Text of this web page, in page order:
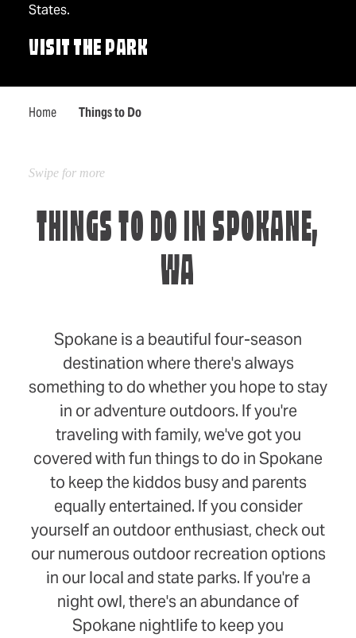
States.
VISIT THE PARK
Home Things to Do
THINGS TO DO IN SPOKANE,
WA
Spokane is a beautiful four-season
destination where there's always
something to do whether you hope to stay
in or adventure outdoors. If you're
traveling with family, we've got you
covered with fun things to do in Spokane
to keep the kiddos busy and parents
equally entertained. If you consider
yourself an outdoor enthusiast, check out
our numerous outdoor recreation options
in our local and state parks. If you're a
night owl, there's an abundance of
Spokane nightlife to keep you